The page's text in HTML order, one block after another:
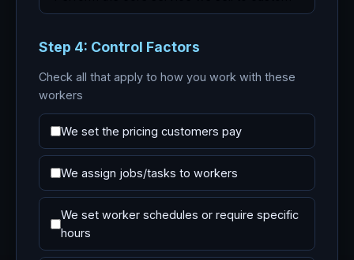
Step 4: Control Factors
Check all that apply to how you work with these
workers
We set the pricing customers pay
We assign jobs/tasks to workers
We set worker schedules or require specific
hours